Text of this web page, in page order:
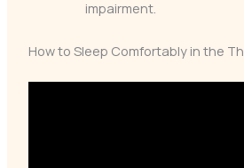
impairment.
How to Sleep Comfortably in the